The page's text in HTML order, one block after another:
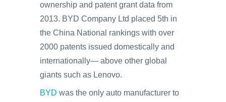
ownership and patent grant data from
2013. BYD Company Ltd placed 5th in
the China National rankings with over
2000 patents issued domestically and
internationally— above other global
giants such as Lenovo.
BYD was the only auto manufacturer to